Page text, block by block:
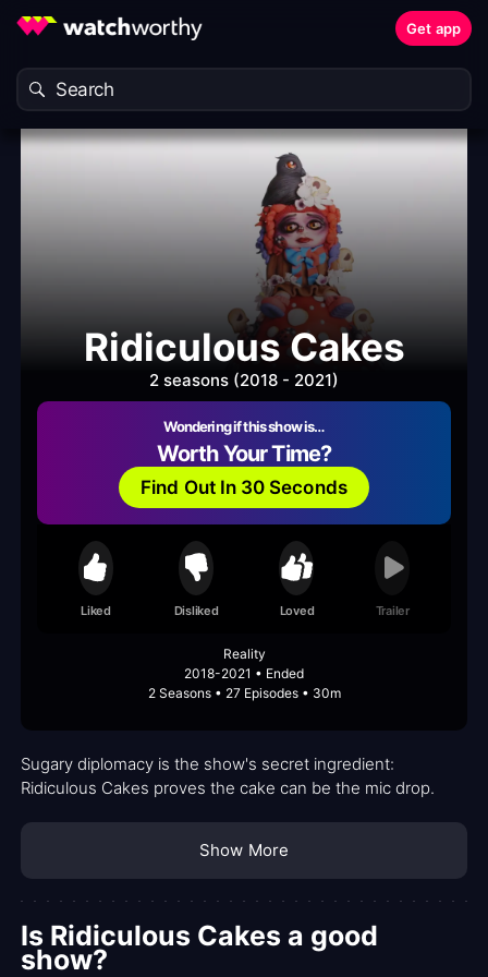
Get app
Ridiculous Cakes
2 seasons (2018 - 2021)
Wondering if this show is…
Worth Your Time?
Find Out In 30 Seconds
Liked Disliked Loved Trailer
Reality
2018-2021 • Ended
2 Seasons • 27 Episodes • 30m
Sugary diplomacy is the show's secret ingredient:
Ridiculous Cakes proves the cake can be the mic drop.
Show More
Is Ridiculous Cakes a good
show?